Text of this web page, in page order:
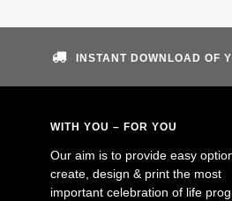
INSTANT DOWNLOAD OF
WITH YOU – FOR YOU
Our aim is to provide easy
create, design & print the most
important celebration of life